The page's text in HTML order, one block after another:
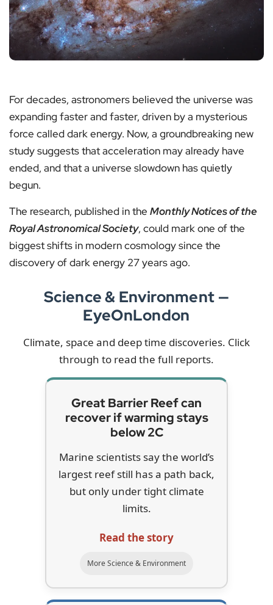
For decades, astronomers believed the universe was
expanding faster and faster, driven by a mysterious
force called dark energy. Now, a groundbreaking new
study suggests that acceleration may already have
ended, and that a universe slowdown has quietly
begun.
The research, published in the Monthly Notices of the
Royal Astronomical Society, could mark one of the
biggest shifts in modern cosmology since the
discovery of dark energy 27 years ago.
Science & Environment —
EyeOnLondon
Climate, space and deep time discoveries. Click
through to read the full reports.
Great Barrier Reef can
recover if warming stays
below 2C
Marine scientists say the world’s
largest reef still has a path back,
but only under tight climate
limits.
Read the story
More Science & Environment